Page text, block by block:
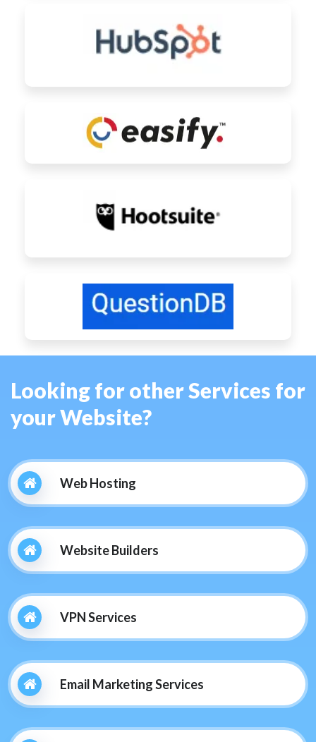
Looking for other Services for
your Website?
Web Hosting
Website Builders
VPN Services
Email Marketing Services